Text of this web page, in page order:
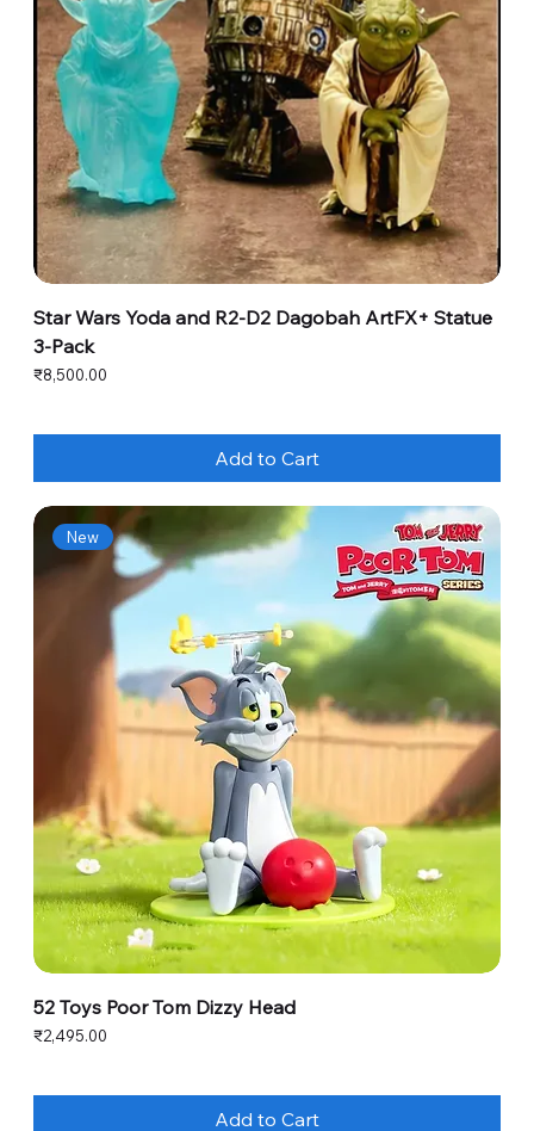
Star Wars Yoda and R2-D2 Dagobah ArtFX+ Statue
3-Pack
Price
₹8,500.00
Add to Cart
New
52 Toys Poor Tom Dizzy Head
Price
₹2,495.00
Add to Cart